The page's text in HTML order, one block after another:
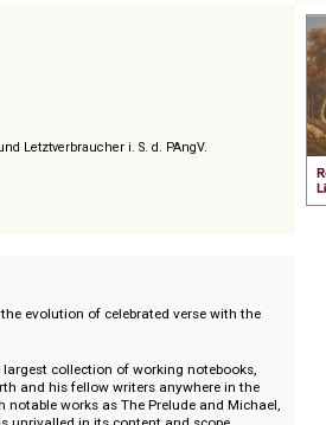
13 BGB und Letztverbraucher i. S. d. PAngV.
trace the evolution of celebrated verse